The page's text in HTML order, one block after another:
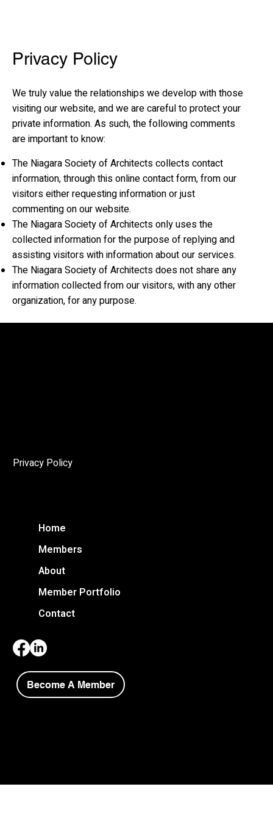
Privacy Policy
We truly value the relationships we develop with those
visiting our website, and we are careful to protect your
private information. As such, the following comments
are important to know:
The Niagara Society of Architects collects contact
information, through this online contact form, from our
visitors either requesting information or just
commenting on our website.
The Niagara Society of Architects only uses the
collected information for the purpose of replying and
assisting visitors with information about our services.
The Niagara Society of Architects does not share any
information collected from our visitors, with any other
organization, for any purpose.
Privacy Policy
Home
Members
About
Member Portfolio
Contact
Become A Member